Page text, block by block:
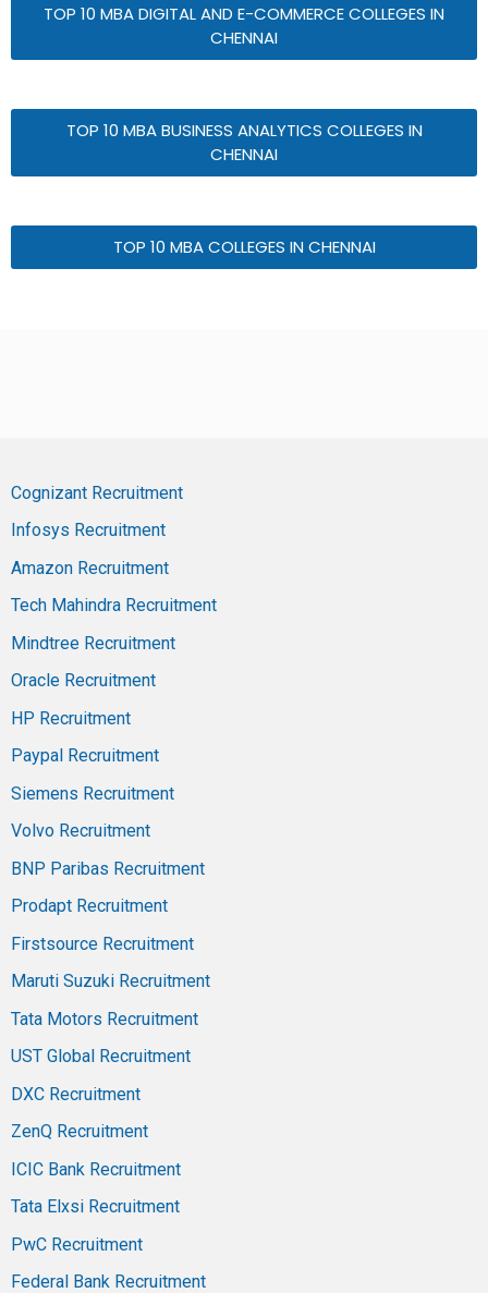
TOP 10 MBA DIGITAL AND E-COMMERCE COLLEGES IN
CHENNAI
TOP 10 MBA BUSINESS ANALYTICS COLLEGES IN
CHENNAI
TOP 10 MBA COLLEGES IN CHENNAI
Cognizant Recruitment
Infosys Recruitment
Amazon Recruitment
Tech Mahindra Recruitment
Mindtree Recruitment
Oracle Recruitment
HP Recruitment
Paypal Recruitment
Siemens Recruitment
Volvo Recruitment
BNP Paribas Recruitment
Prodapt Recruitment
Firstsource Recruitment
Maruti Suzuki Recruitment
Tata Motors Recruitment
UST Global Recruitment
DXC Recruitment
ZenQ Recruitment
ICIC Bank Recruitment
Tata Elxsi Recruitment
PwC Recruitment
Federal Bank Recruitment